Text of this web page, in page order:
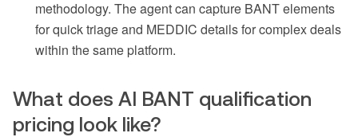
methodology. The agent can capture BANT elements
for quick triage and MEDDIC details for complex deals
within the same platform.
What does AI BANT qualification
pricing look like?